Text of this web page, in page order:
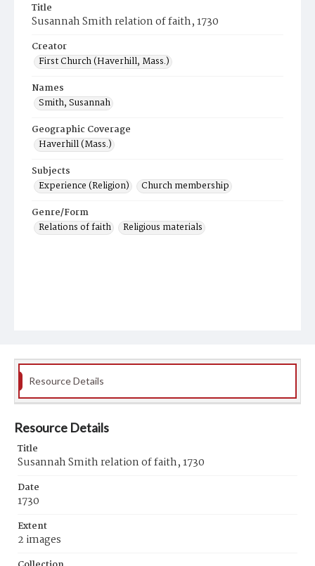
Title
Susannah Smith relation of faith, 1730
Creator
First Church (Haverhill, Mass.)
Names
Smith, Susannah
Geographic Coverage
Haverhill (Mass.)
Subjects
Experience (Religion)
Church membership
Genre/Form
Relations of faith
Religious materials
Resource Details
Resource Details
Title
Susannah Smith relation of faith, 1730
Date
1730
Extent
2 images